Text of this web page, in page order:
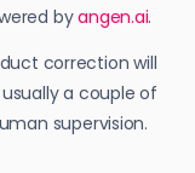
byangen.ai.
correction will
a couple of
supervision.